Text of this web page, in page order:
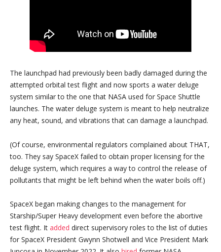
The launchpad had previously been badly damaged during the
attempted orbital test flight and now sports a water deluge
system similar to the one that NASA used for Space Shuttle
launches. The water deluge system is meant to help neutralize
any heat, sound, and vibrations that can damage a launchpad.
(Of course, environmental regulators complained about THAT,
too. They say SpaceX failed to obtain proper licensing for the
deluge system, which requires a way to control the release of
pollutants that might be left behind when the water boils off.)
SpaceX began making changes to the management for
Starship/Super Heavy development even before the abortive
test flight. It added direct supervisory roles to the list of duties
for SpaceX President Gwynn Shotwell and Vice President Mark